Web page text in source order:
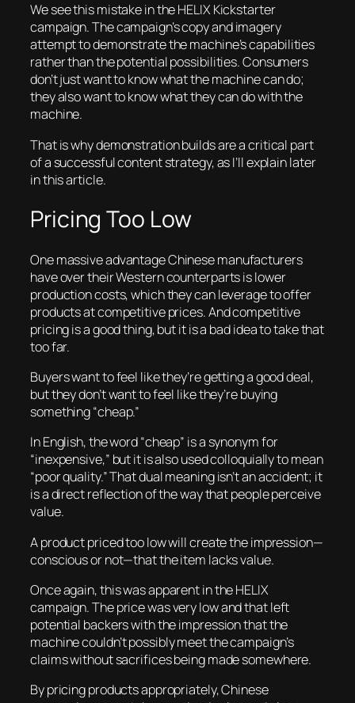
We see this mistake in the HELIX Kickstarter
campaign. The campaign’s copy and imagery
attempt to demonstrate the machine’scapabilities
rather than the potentialpossibilities. Consumers
don’t just want to know what the machine can do;
they also want to know what they can do with the
machine.
That is why demonstration builds are a critical part
of a successful content strategy, as I’ll explain later
in this article.
Pricing Too Low
One massive advantage Chinese manufacturers
have over their Western counterparts is lower
production costs, which they can leverage to offer
products at competitive prices. And competitive
pricing is a good thing, but it is a bad idea to take that
too far.
Buyers want to feel like they’re getting a good deal,
but they don’t want to feel like they’re buying
something “cheap.”
In English, the word “cheap” is a synonym for
“inexpensive,” but it is also used colloquially to mean
“poor quality.” That dual meaning isn’t an accident; it
is a direct reflection of the way that people perceive
value.
A product priced too low will create the impression—
conscious or not—that the item lacks value.
Once again, this was apparent in the HELIX
campaign. The price was very low and that left
potential backers with the impression that the
machine couldn’t possibly meet the campaign’s
claims without sacrifices being made somewhere.
By pricing products appropriately, Chinese